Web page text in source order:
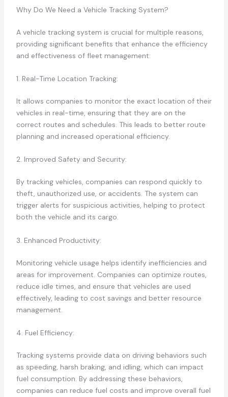
Why Do We Need a Vehicle Tracking System?
A vehicle tracking system is crucial for multiple reasons,
providing significant benefits that enhance the efficiency
and effectiveness of fleet management:
1. Real-Time Location Tracking:
It allows companies to monitor the exact location of their
vehicles in real-time, ensuring that they are on the
correct routes and schedules. This leads to better route
planning and increased operational efficiency.
2. Improved Safety and Security:
By tracking vehicles, companies can respond quickly to
theft, unauthorized use, or accidents. The system can
trigger alerts for suspicious activities, helping to protect
both the vehicle and its cargo.
3. Enhanced Productivity:
Monitoring vehicle usage helps identify inefficiencies and
areas for improvement. Companies can optimize routes,
reduce idle times, and ensure that vehicles are used
effectively, leading to cost savings and better resource
management.
4. Fuel Efficiency:
Tracking systems provide data on driving behaviors such
as speeding, harsh braking, and idling, which can impact
fuel consumption. By addressing these behaviors,
companies can reduce fuel costs and improve overall fuel